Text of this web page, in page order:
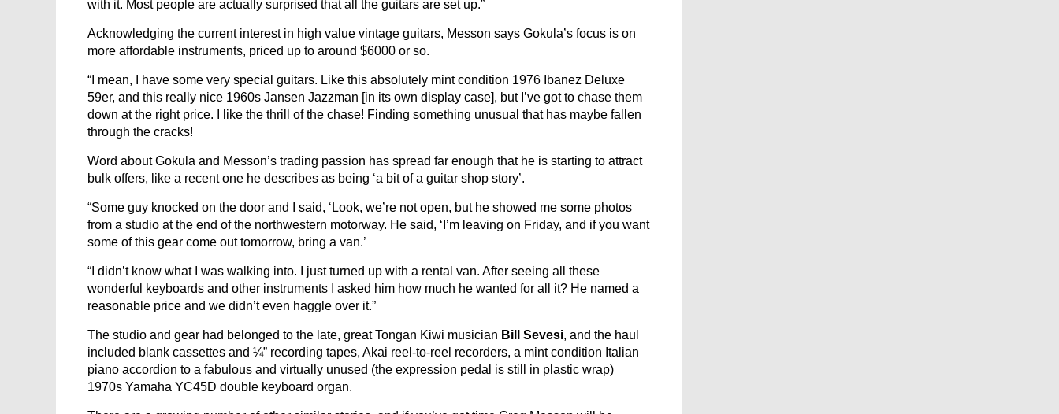
with it. Most people are actually surprised that all the guitars are set up.”
Acknowledging the current interest in high value vintage guitars, Messon says Gokula’s focus is on
more affordable instruments, priced up to around $6000 or so.
“I mean, I have some very special guitars. Like this absolutely mint condition 1976 Ibanez Deluxe
59er, and this really nice 1960s Jansen Jazzman [in its own display case], but I’ve got to chase them
down at the right price. I like the thrill of the chase! Finding something unusual that has maybe fallen
through the cracks!
Word about Gokula and Messon’s trading passion has spread far enough that he is starting to attract
bulk offers, like a recent one he describes as being ‘a bit of a guitar shop story’.
“Some guy knocked on the door and I said, ‘Look, we’re not open, but he showed me some photos
from a studio at the end of the northwestern motorway. He said, ‘I’m leaving on Friday, and if you want
some of this gear come out tomorrow, bring a van.’
“I didn’t know what I was walking into. I just turned up with a rental van. After seeing all these
wonderful keyboards and other instruments I asked him how much he wanted for all it? He named a
reasonable price and we didn’t even haggle over it.”
The studio and gear had belonged to the late, great Tongan Kiwi musician Bill Sevesi, and the haul
included blank cassettes and ¼” recording tapes, Akai reel-to-reel recorders, a mint condition Italian
piano accordion to a fabulous and virtually unused (the expression pedal is still in plastic wrap)
1970s Yamaha YC45D double keyboard organ.